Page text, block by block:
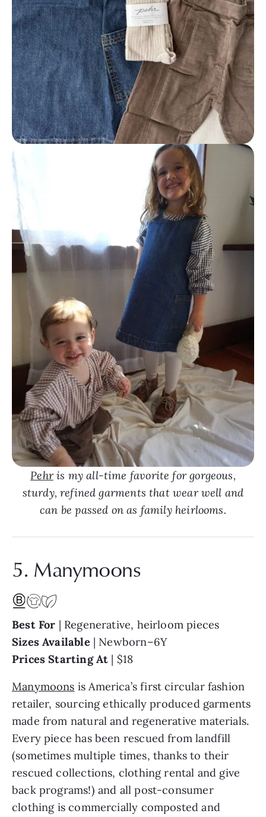
Pehris my all-time favorite for gorgeous,
sturdy, refined garments that wear well and
can be passed on as family heirlooms.
5. Manymoons
Best For | Regenerative, heirloom pieces
Sizes Available| Newborn–6Y
Prices Starting At | $18
Manymoons is America’s first circular fashion
retailer, sourcing ethically produced garments
made from natural and regenerative materials.
Every piece has been rescued from landfill
(sometimes multiple times, thanks to their
rescued collections, clothing rental and give
back programs!) and all post-consumer
clothing is commercially composted and